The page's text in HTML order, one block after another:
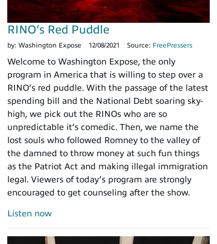
RINO’s Red Puddle
by: Washington Expose 12/08/2021 Source: FreePressers
Welcome to Washington Expose, the only
program in America that is willing to step over a
RINO’s red puddle. With the passage of the latest
spending bill and the National Debt soaring sky-
high, we pick out the RINOs who are so
unpredictable it’s comedic. Then, we name the
lost souls who followed Romney to the valley of
the damned to throw money at such fun things
as the Patriot Act and making illegal immigration
legal. Viewers of today’s program are strongly
encouraged to get counseling after the show.
Listen now